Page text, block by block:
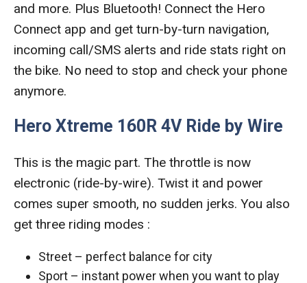
and more. Plus Bluetooth! Connect the Hero
Connect app and get turn-by-turn navigation,
incoming call/SMS alerts and ride stats right on
the bike. No need to stop and check your phone
anymore.
Hero Xtreme 160R 4V Ride by Wire
This is the magic part. The throttle is now
electronic (ride-by-wire). Twist it and power
comes super smooth, no sudden jerks. You also
get three riding modes :
Street – perfect balance for city
Sport – instant power when you want to play